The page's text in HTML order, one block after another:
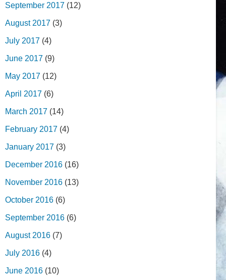
September 2017 (12)
August 2017 (3)
July 2017 (4)
June 2017 (9)
May 2017 (12)
April 2017 (6)
March 2017 (14)
February 2017 (4)
January 2017 (3)
December 2016 (16)
November 2016 (13)
October 2016 (6)
September 2016 (6)
August 2016 (7)
July 2016 (4)
June 2016 (10)